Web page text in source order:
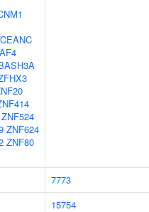
ZNF524
ZNF624
ZNF80
7773
15754